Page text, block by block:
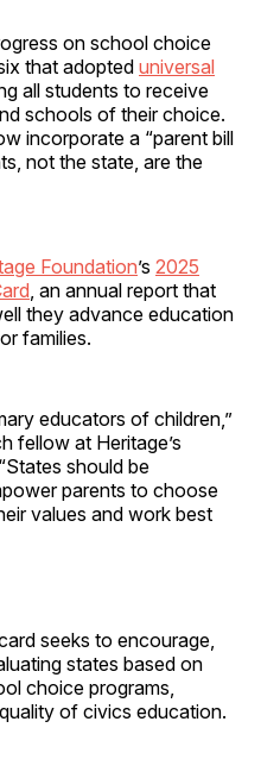
on school choice
that adopteduniversal
all students to receive
schools of their choice.
incorporate a “parent bill
not the state, are the
Foundation’s 2025
, an annual report that
they advance education
families.
educators of children,”
fellow at Heritage’s
should be
parents to choose
values and work best
seeks to encourage,
states based on
choice programs,
of civics education.